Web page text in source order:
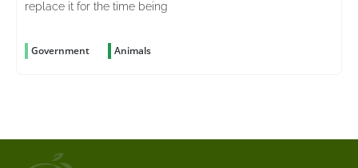
replace it for the time being
Government Animals